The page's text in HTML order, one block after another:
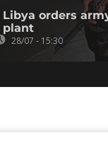
Libya orders
plant
28/07 - 15:30